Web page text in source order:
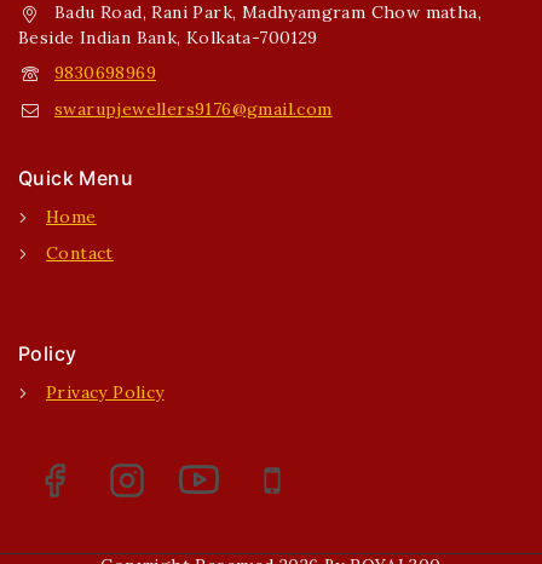
Badu Road, Rani Park, Madhyamgram Chow matha,
Beside Indian Bank, Kolkata-700129
9830698969
swarupjewellers9176@gmail.com
Quick Menu
Home
Contact
Policy
Privacy Policy